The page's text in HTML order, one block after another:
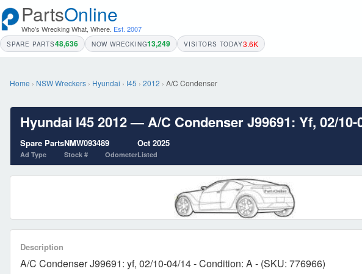
PartsOnline
Who's Wrecking What, Where. Est. 2007
SPARE PARTS48,636 NOW WRECKING13,249 VISITORS TODAY3.6K
Home › NSW Wreckers › Hyundai › I45 › 2012 › A/C Condenser
Hyundai I45 2012 — A/C Condenser J99691: Yf, 02/
Spare Parts
Ad Type
NMW09348
Stock #
9
Odometer
Oct 2025
Listed
Description
A/C Condenser J99691: yf, 02/10-04/14 - Condition: A - (SKU: 776966)